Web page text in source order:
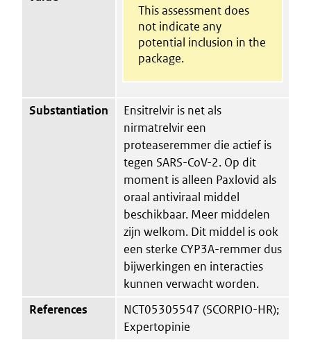
This assessment does
not indicate any
potential inclusion in the
package.
Substantiation
Ensitrelvir is net als
nirmatrelvir een
proteaseremmer die actief is
tegen SARS-CoV-2. Op dit
moment is alleen Paxlovid als
oraal antiviraal middel
beschikbaar. Meer middelen
zijn welkom. Dit middel is ook
een sterke CYP3A-remmer dus
bijwerkingen en interacties
kunnen verwacht worden.
References
NCT05305547 (SCORPIO-HR);
Expertopinie